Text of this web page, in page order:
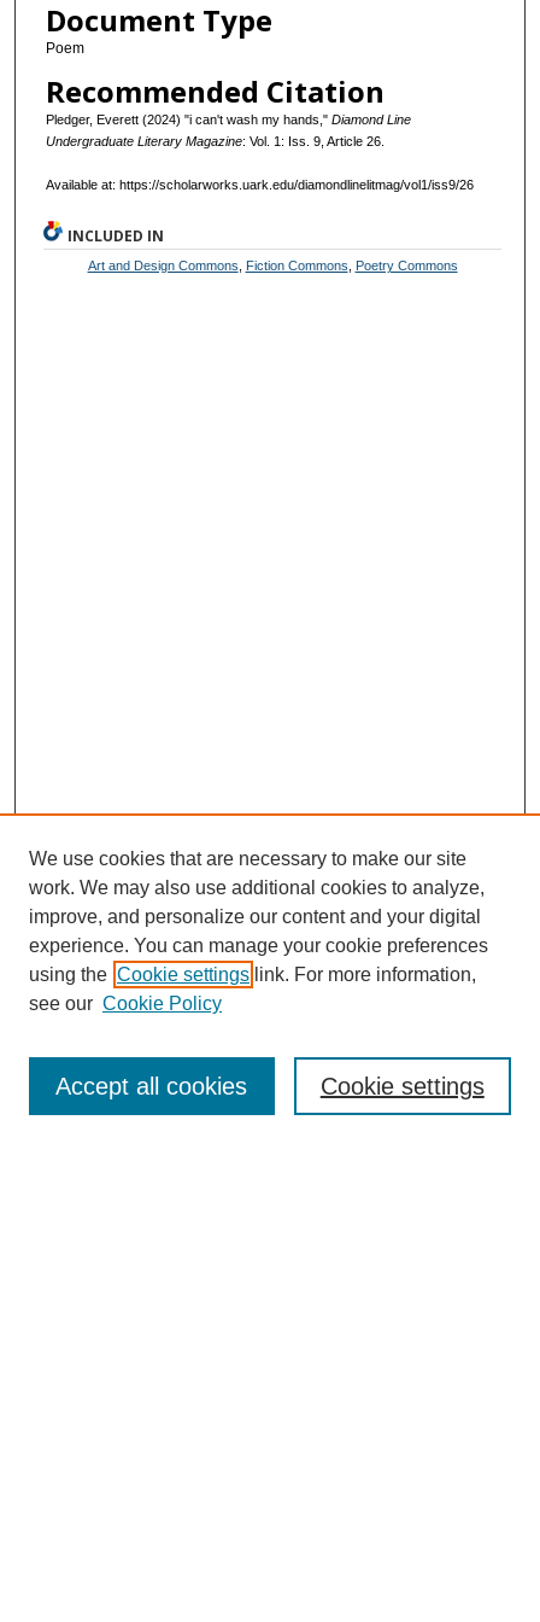
Document Type
Poem
Recommended Citation
Pledger, Everett (2024) "i can't wash my hands," Diamond Line
Undergraduate Literary Magazine: Vol. 1: Iss. 9, Article 26.
Available at: https://scholarworks.uark.edu/diamondlinelitmag/vol1/iss9/26
INCLUDED IN
Art and Design Commons Fiction Commons Poetry Commons
About This Journal
Most Popular Papers
We use cookies that are necessary to make our site
work. We may also use additional cookies to analyze,
improve, and personalize our content and your digital
experience. You can manage your cookie preferences
using the Cookie settings link. For more information,
see our Cookie Policy
Cookie settings
Accept all cookies